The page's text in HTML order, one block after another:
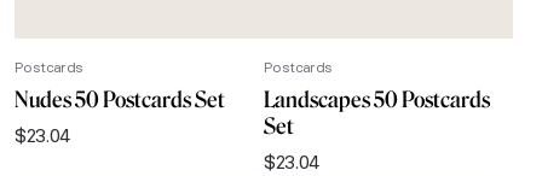
Postcards
Nudes 50 Postcards Set
$23.04
Postcards
Landscapes 50 Postcards
Set
$23.04